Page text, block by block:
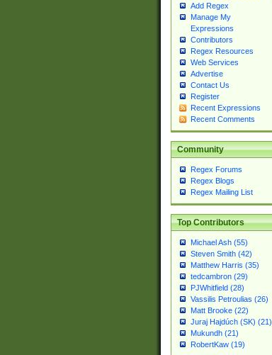
Add Regex
Manage My
Expressions
Contributors
Regex Resources
Web Services
Advertise
Contact Us
Register
Recent Expressions
Recent Comments
Community
Regex Forums
Regex Blogs
Regex Mailing List
Top Contributors
Michael Ash (55)
Steven Smith (42)
Matthew Harris (35)
tedcambron (29)
PJWhitfield (28)
Vassilis Petroulias (26)
Matt Brooke (22)
Juraj Hajdúch (SK) (21)
Mukundh (21)
RobertKaw (19)